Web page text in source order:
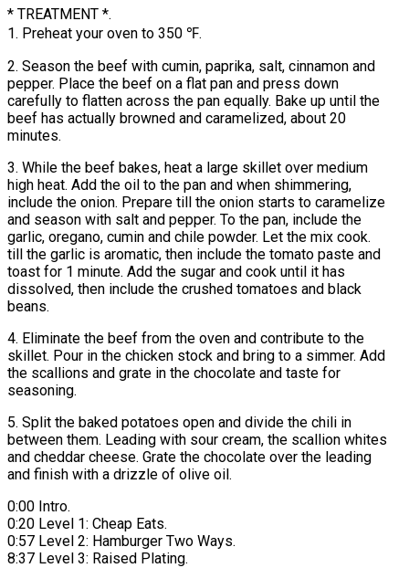
* TREATMENT *.
1. Preheat your oven to 350 ℉.
2. Season the beef with cumin, paprika, salt, cinnamon and
pepper. Place the beef on a flat pan and press down
carefully to flatten across the pan equally. Bake up until the
beef has actually browned and caramelized, about 20
minutes.
3. While the beef bakes, heat a large skillet over medium
high heat. Add the oil to the pan and when shimmering,
include the onion. Prepare till the onion starts to caramelize
and season with salt and pepper. To the pan, include the
garlic, oregano, cumin and chile powder. Let the mix cook.
till the garlic is aromatic, then include the tomato paste and
toast for 1 minute. Add the sugar and cook until it has
dissolved, then include the crushed tomatoes and black
beans.
4. Eliminate the beef from the oven and contribute to the
skillet. Pour in the chicken stock and bring to a simmer. Add
the scallions and grate in the chocolate and taste for
seasoning.
5. Split the baked potatoes open and divide the chili in
between them. Leading with sour cream, the scallion whites
and cheddar cheese. Grate the chocolate over the leading
and finish with a drizzle of olive oil.
0:00 Intro.
0:20 Level 1: Cheap Eats.
0:57 Level 2: Hamburger Two Ways.
8:37 Level 3: Raised Plating.